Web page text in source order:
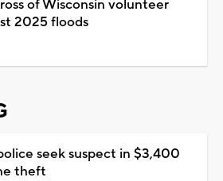
of Wisconsin volunteer
2025 floods
seek suspect in $3,400
theft